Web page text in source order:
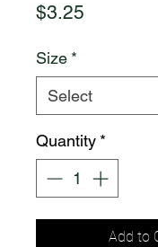
$3.25
Size *
Quantity *
Add to